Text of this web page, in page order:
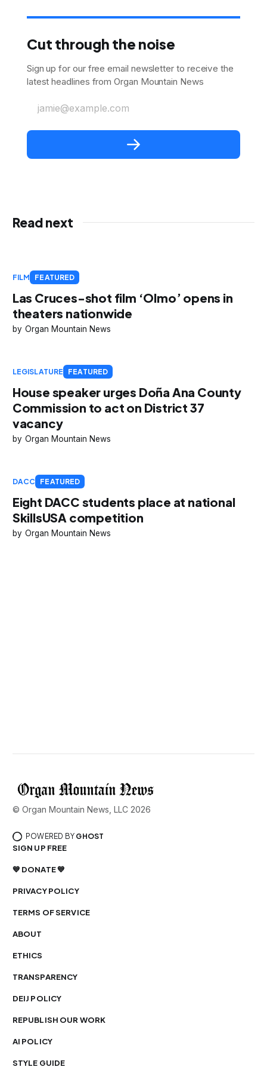
Cut through the noise
Sign up for our free email newsletter to receive the
latest headlines from Organ Mountain News
jamie@example.com
Read next
FILM FEATURED
Las Cruces-shot film ‘Olmo’ opens in
theaters nationwide
Organ Mountain News
LEGISLATURE FEATURED
House speaker urges Doña Ana County
Commission to act on District 37
vacancy
Organ Mountain News
DACC FEATURED
Eight DACC students place at national
SkillsUSA competition
Organ Mountain News
© Organ Mountain News, LLC 2026
POWERED BY GHOST
SIGN UP FREE
💙 DONATE 💙
PRIVACY POLICY
TERMS OF SERVICE
ABOUT
ETHICS
TRANSPARENCY
DEIJ POLICY
REPUBLISH OUR WORK
AI POLICY
STYLE GUIDE